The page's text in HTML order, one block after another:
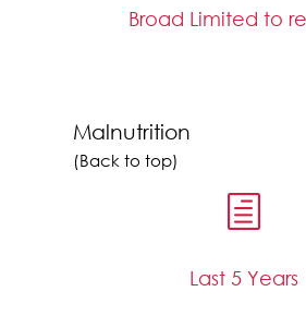
Broad Limited to
Malnutrition
(Back to top)
h
Last 5 Years